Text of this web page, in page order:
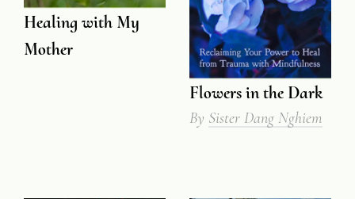
Healing with My
Mother
Flowers in the Dark
By Sister Dang Nghiem